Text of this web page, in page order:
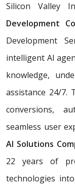
Silicon Valley
Development
Development
intelligent AI
knowledge,
assistance 24/7.
conversions,
seamless user
AI Solutions
22 years of
technologies